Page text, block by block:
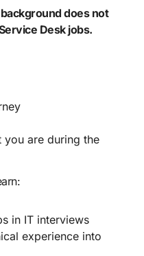
does not
Desk jobs.
you are during the
in IT interviews
experience into